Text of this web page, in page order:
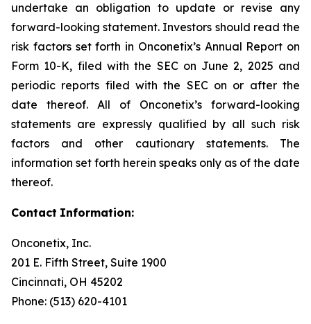
undertake an obligation to update or revise any
forward-looking statement. Investors should read the
risk factors set forth in Onconetix’s Annual Report on
Form 10-K, filed with the SEC on June 2, 2025 and
periodic reports filed with the SEC on or after the
date thereof. All of Onconetix’s forward-looking
statements are expressly qualified by all such risk
factors and other cautionary statements. The
information set forth herein speaks only as of the date
thereof.
Contact Information:
Onconetix, Inc.
201 E. Fifth Street, Suite 1900
Cincinnati, OH 45202
Phone: (513) 620-4101